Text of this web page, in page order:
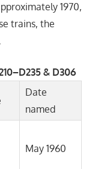
1970,
trains, the
& D306
Date
named
May 1960